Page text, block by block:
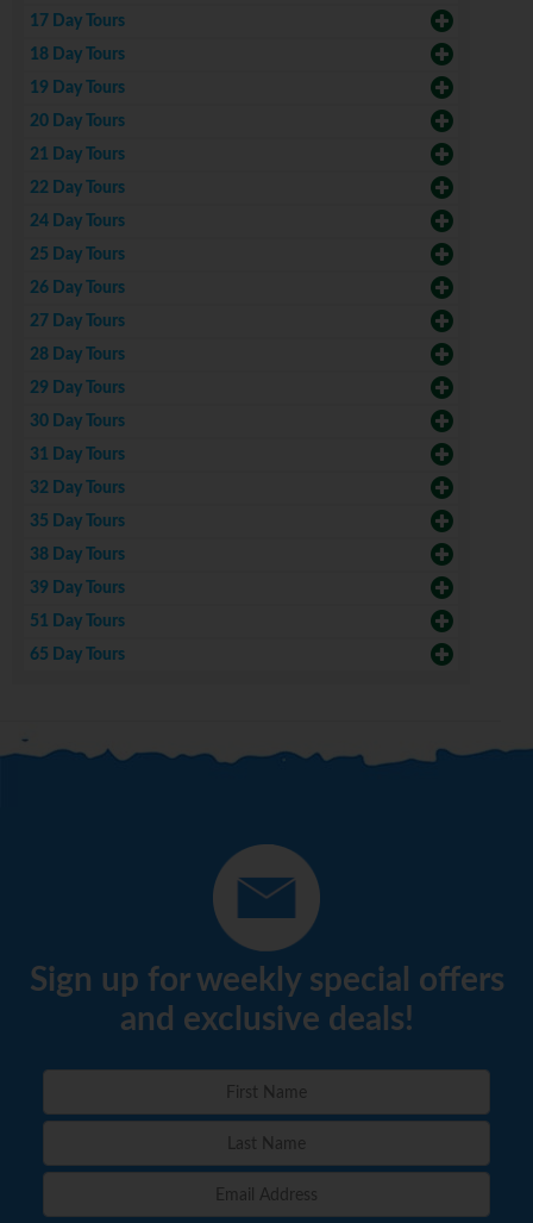
17 Day Tours
18 Day Tours
19 Day Tours
20 Day Tours
21 Day Tours
22 Day Tours
24 Day Tours
25 Day Tours
26 Day Tours
27 Day Tours
28 Day Tours
29 Day Tours
30 Day Tours
31 Day Tours
32 Day Tours
35 Day Tours
38 Day Tours
39 Day Tours
51 Day Tours
65 Day Tours
Sign up for weekly special offers
and exclusive deals!